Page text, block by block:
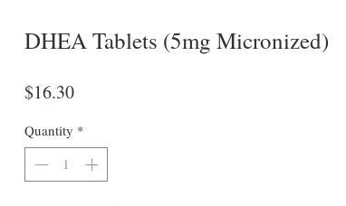
DHEA Tablets (5mg Micronized)
$16.30Price
Quantity *